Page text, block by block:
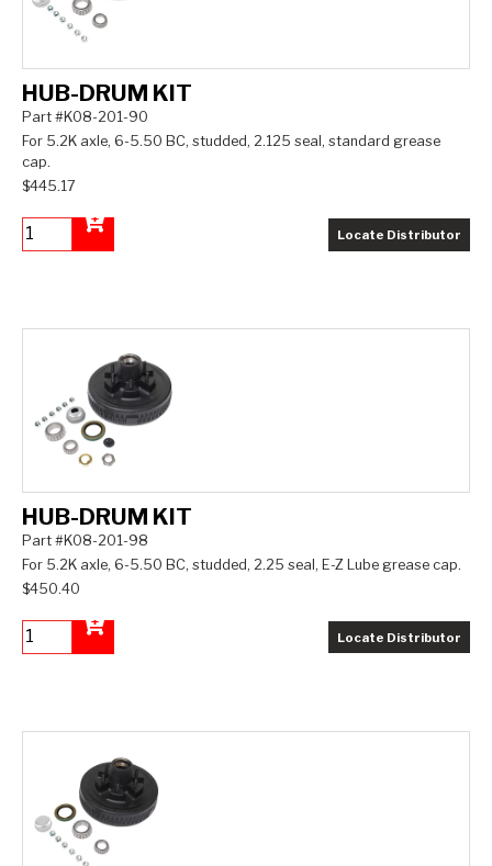
HUB-DRUM KIT
Part #K08-201-90
For 5.2K axle, 6-5.50 BC, studded, 2.125 seal, standard grease
cap.
$445.17
Locate Distributor
HUB-DRUM KIT
Part #K08-201-98
For 5.2K axle, 6-5.50 BC, studded, 2.25 seal, E-Z Lube grease cap.
$450.40
Locate Distributor